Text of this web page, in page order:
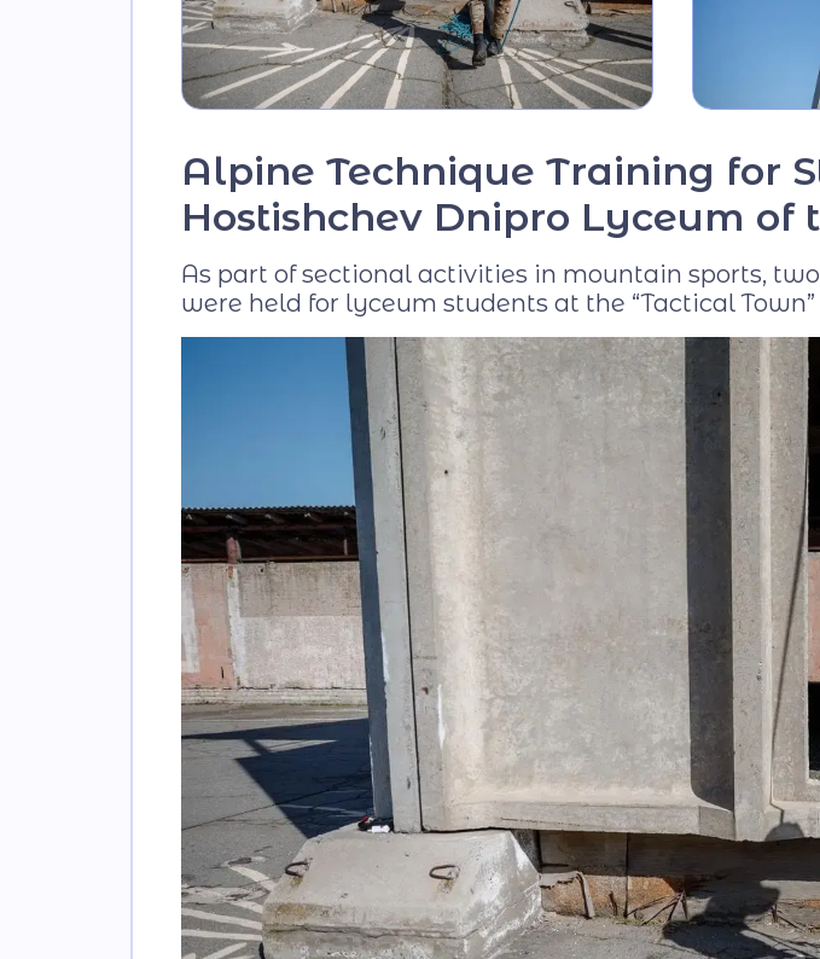
Virtual
Video
Alpine Technique Training for
Hostishchev Dnipro Lyceum
As part of sectional activities in mountain sports,
were held for lyceum students at the “Tactical